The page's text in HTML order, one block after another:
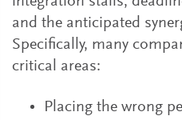
and the anticipated
Specifically, many
critical areas:
Placing the wrong